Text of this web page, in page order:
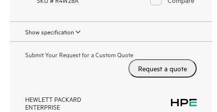
Show specification
Submit Your Request for a Custom Quote
Request a quote
HEWLETT PACKARD
ENTERPRISE